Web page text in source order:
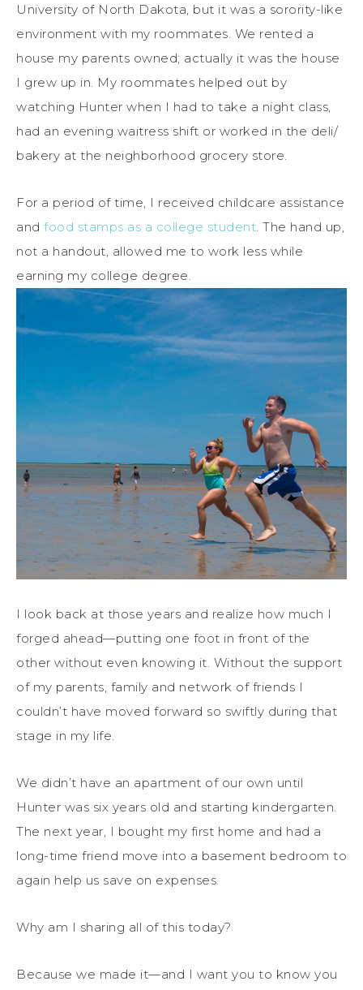
University of North Dakota, but it was a sorority-like
environment with my roommates. We rented a
house my parents owned; actually it was the house
I grew up in. My roommates helped out by
watching Hunter when I had to take a night class,
had an evening waitress shift or worked in the deli/
bakery at the neighborhood grocery store.
For a period of time, I received childcare assistance
and food stamps as a college student. The hand up,
not a handout, allowed me to work less while
earning my college degree.
I look back at those years and realize how much I
forged ahead—putting one foot in front of the
other without even knowing it. Without the support
of my parents, family and network of friends I
couldn’t have moved forward so swiftly during that
stage in my life.
We didn’t have an apartment of our own until
Hunter was six years old and starting kindergarten.
The next year, I bought my first home and had a
long-time friend move into a basement bedroom to
again help us save on expenses.
Why am I sharing all of this today?
Because we made it—and I want you to know you